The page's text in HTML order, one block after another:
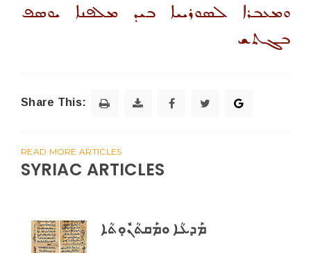
ܘܡܥܒܪܐ ܠܣܘܪܝܝܐ ܒܝܕ ܡܠܦܢܐ ܝܘܣܦ
ܒܓܬܫ
Share This:
READ MORE ARTICLES
SYRIAC ARTICLES
ܡܰܕܥܳܐ ܘܡܰܩܬܳܢܽܘܼܬܳܐ